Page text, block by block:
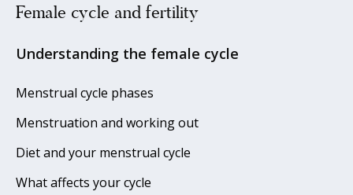
Female cycle and fertility
Understanding the female cycle
Menstrual cycle phases
Menstruation and working out
Diet and your menstrual cycle
What affects your cycle